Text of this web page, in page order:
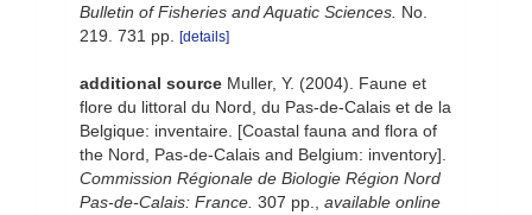
Bulletin of Fisheries and Aquatic Sciences. No.
219. 731 pp.
[details]
additional source Muller, Y. (2004). Faune et
flore du littoral du Nord, du Pas-de-Calais et de la
Belgique: inventaire. [Coastal fauna and flora of
the Nord, Pas-de-Calais and Belgium: inventory].
Commission Régionale de Biologie Région Nord
Pas-de-Calais: France. 307 pp.
available online